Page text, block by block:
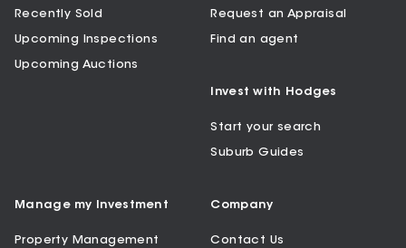
Recently Sold
Upcoming Inspections
Upcoming Auctions
Request an Appraisal
Find an agent
Invest with Hodges
Start your search
Suburb Guides
Manage my Investment
Property Management
Company
Contact Us